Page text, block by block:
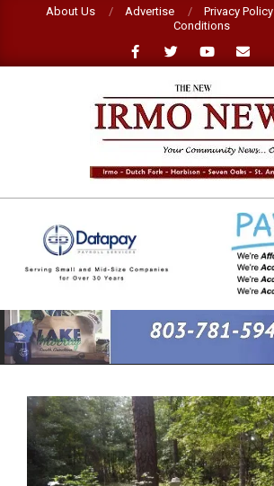
About Us Advertise Privacy Policy
Conditions
NEW
IRMO
NEWS
Primary
Navigation
Menu